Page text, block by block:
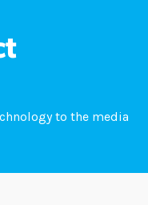
to the media